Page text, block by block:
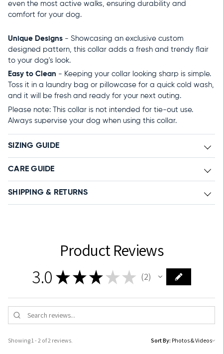
even the most active walks, ensuring durability and
comfort for your dog.
Unique Designs - Showcasing an exclusive custom
designed pattern, this collar adds a fresh and trendy flair
to your dog's look.
Easy to Clean - Keeping your collar looking sharp is simple.
Toss it in a laundry bag or pillowcase for a quick cold wash,
and it will be fresh and ready for your next outing.
Please note: This collar is not intended for tie-out use.
Always supervise your dog when using this collar.
SIZING GUIDE
CARE GUIDE
SHIPPING & RETURNS
Product Reviews
3.0 ★ ★ ★ ★ ★ 2
2
Showing 1 - 2 of 2 reviews. Sort By: